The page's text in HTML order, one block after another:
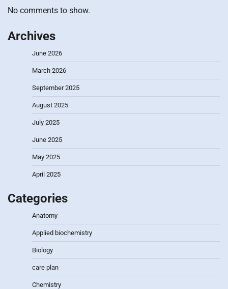
No comments to show.
Archives
June 2026
March 2026
September 2025
August 2025
July 2025
June 2025
May 2025
April 2025
Categories
Anatomy
Applied biochemistry
Biology
care plan
Chemistry